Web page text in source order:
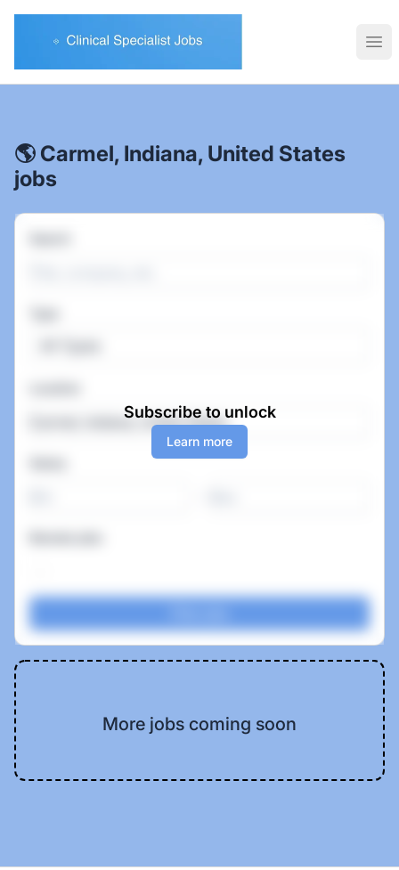
🌎 Carmel, Indiana, United States
jobs
Subscribe to unlock
Learn more
More jobs coming soon